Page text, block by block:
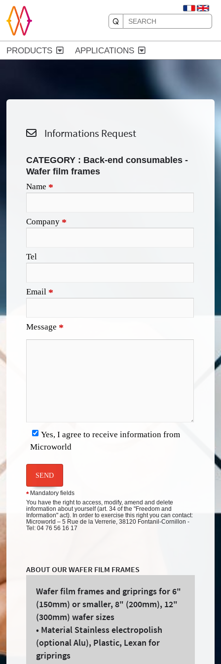
PRODUCTS APPLICATIONS
Informations Request
CATEGORY : Back-end consumables -
Wafer film frames
Name *
Company *
Tel
Email *
Message *
Yes, I agree to receive information from
Microworld
SEND
*Mandatory fields
You have the right to access, modify, amend and delete
information about yourself (art. 34 of the "Freedom and
Information" act). In order to exercise this right you can contact:
Microworld – 5 Rue de la Verrerie, 38120 Fontanil-Cornillon -
Tel: 04 76 56 16 17
ABOUT OUR WAFER FILM FRAMES
Wafer film frames and griprings for 6"
(150mm) or smaller, 8" (200mm), 12"
(300mm) wafer sizes
• Material Stainless electropolish
(optional Alu), Plastic, Lexan for
griprings